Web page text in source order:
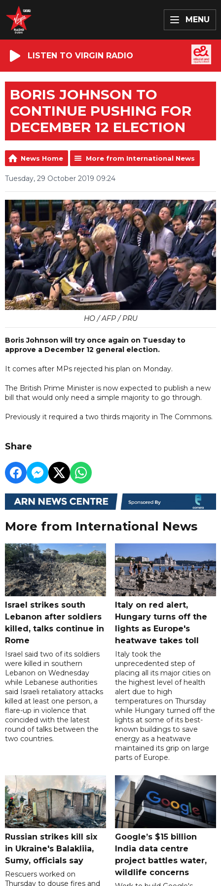
MENU
LISTEN TO VIRGIN RADIO
BORIS JOHNSON TO
CONTINUE PUSHING FOR
DECEMBER 12 ELECTION
News Home More from International News
Tuesday, 29 October 2019 09:24
HO / AFP / PRU
Boris Johnson will try once again on Tuesday to
approve a December 12 general election.
It comes after MPs rejected his plan on Monday.
The British Prime Minister is now expected to publish a new
bill that would only need a simple majority to go through.
Previously it required a two thirds majority in The Commons.
Share
More from International News
Israel strikes south
Lebanon after soldiers
killed, talks continue in
Rome
Israel said two of its soldiers
were killed in southern
Lebanon on Wednesday
while Lebanese authorities
said Israeli retaliatory attacks
killed at least one person, a
flare-up in violence that
coincided with the latest
round of talks between the
two countries.
Italy on red alert,
Hungary turns off the
lights as Europe's
heatwave takes toll
Italy took the
unprecedented step of
placing all its major cities on
the highest level of health
alert due to high
temperatures on Thursday
while Hungary turned off the
lights at some of its best-
known buildings to save
energy as a heatwave
maintained its grip on large
parts of Europe.
Russian strikes kill six
in Ukraine's Balakliia,
Sumy, officials say
Rescuers worked on
Thursday to douse fires and
Google’s $15 billion
India data centre
project battles water,
wildlife concerns